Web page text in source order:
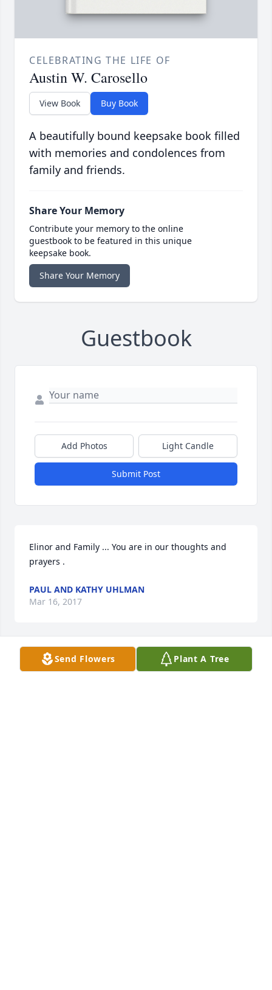
CELEBRATING THE LIFE OF
Austin W. Carosello
View Book Buy Book
A beautifully bound keepsake book filled
with memories and condolences from
family and friends.
Share Your Memory
Contribute your memory to the online
guestbook to be featured in this unique
keepsake book.
Share Your Memory
Guestbook
Add Photos Light Candle
Submit Post
Elinor and Family ... You are in our thoughts and
prayers .
PAUL AND KATHY UHLMAN
Mar 16, 2017
sorry for your loss Elinor can not make it to calling
Send Flowers Plant A Tree